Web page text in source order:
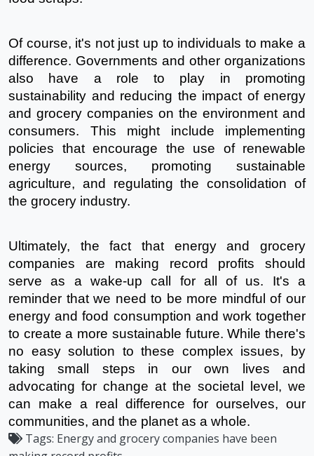
Of course, it's not just up to individuals to make a
difference. Governments and other organizations
also have a role to play in promoting
sustainability and reducing the impact of energy
and grocery companies on the environment and
consumers. This might include implementing
policies that encourage the use of renewable
energy sources, promoting sustainable
agriculture, and regulating the consolidation of
the grocery industry.
Ultimately, the fact that energy and grocery
companies are making record profits should
serve as a wake-up call for all of us. It's a
reminder that we need to be more mindful of our
energy and food consumption and work together
to create a more sustainable future. While there's
no easy solution to these complex issues, by
taking small steps in our own lives and
advocating for change at the societal level, we
can make a real difference for ourselves, our
communities, and the planet as a whole.
Tags: Energy and grocery companies have been